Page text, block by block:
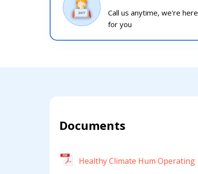
Call us anytime, we're here
for you
Documents
Healthy Climate Hum Operating